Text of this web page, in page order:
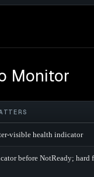
Monitor
visible health indicator
before NotReady; hard